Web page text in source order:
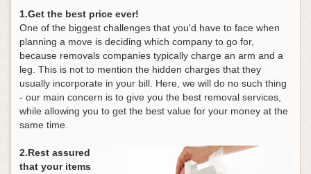
1.Get the best price ever!
One of the biggest challenges that you'd have to face when
planning a move is deciding which company to go for,
because removals companies typically charge an arm and a
leg. This is not to mention the hidden charges that they
usually incorporate in your bill. Here, we will do no such thing
- our main concern is to give you the best removal services,
while allowing you to get the best value for your money at the
same time.
2.Rest assured
that your items